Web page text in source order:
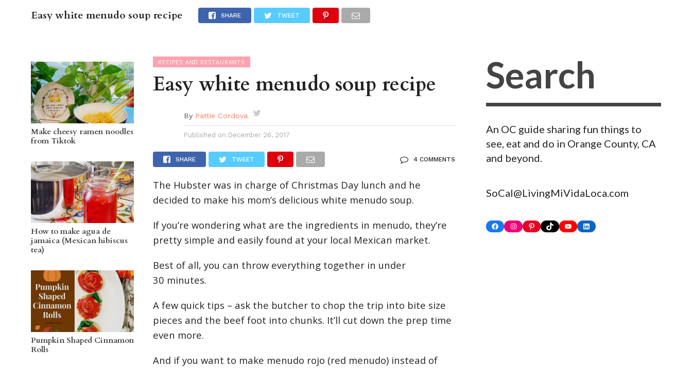
OC GUIDES EVENTS CALENDAR SEASONAL
Easy white menudo soup recipe SHARE TWEET
Make cheesy ramen noodles
from Tiktok
How to make agua de
jamaica (Mexican hibiscus
tea)
Pumpkin Shaped Cinnamon
Rolls
RECIPES AND RESTAURANTS
Easy white menudo soup recipe
By Pattie Cordova
Published on December 26, 2017
SHARE TWEET 4 COMMENTS
The Hubster was in charge of Christmas Day lunch and he
decided to make his mom’s delicious white menudo soup.
If you’re wondering what are the ingredients in menudo, they’re
pretty simple and easily found at your local Mexican market.
Best of all, you can throw everything together in under
30 minutes.
A few quick tips – ask the butcher to chop the trip into bite size
pieces and the beef foot into chunks. It’ll cut down the prep time
even more.
And if you want to make menudo rojo (red menudo) instead of
An OC guide sharing fun things to
see, eat and do in Orange County, CA
and beyond.
SoCal@LivingMiVidaLoca.com
FacebookInstagram
PinterestTikTokYouTubeLinkedIn